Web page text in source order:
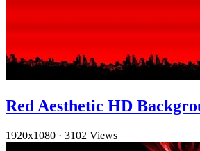
Red Aesthetic HD
1920x1080 · 3102 Views